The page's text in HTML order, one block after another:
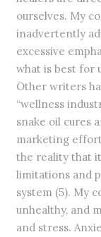
ourselves. My
inadvertently
excessive
what is best for
Other writers
“wellness
snake oil cures
marketing
the reality that
limitations and
system (5). My
unhealthy, and
and stress.